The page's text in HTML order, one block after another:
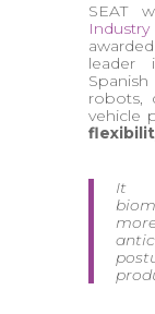
SEAT
Industry
leader
robots,
vehicle
It